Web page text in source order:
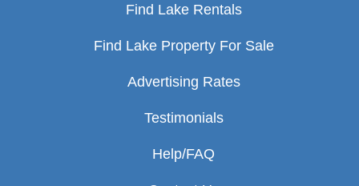
Find Lake Rentals
Find Lake Property For Sale
Advertising Rates
Testimonials
Help/FAQ